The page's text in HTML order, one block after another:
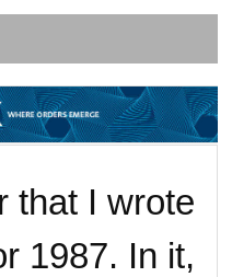
that I wrote
1987. In it,